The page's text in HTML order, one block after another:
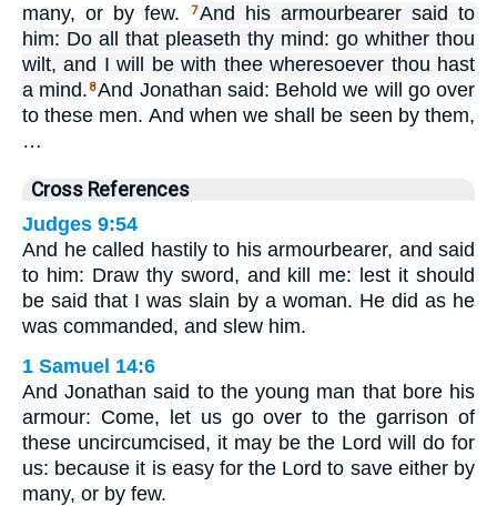
many, or by few.
7And his armourbearer said to
him: Do all that pleaseth thy mind: go whither thou
wilt, and I will be with thee wheresoever thou hast
a mind. 8And Jonathan said: Behold we will go over
to these men. And when we shall be seen by them,
…
Cross References
Judges 9:54
And he called hastily to his armourbearer, and said
to him: Draw thy sword, and kill me: lest it should
be said that I was slain by a woman. He did as he
was commanded, and slew him.
1 Samuel 14:6
And Jonathan said to the young man that bore his
armour: Come, let us go over to the garrison of
these uncircumcised, it may be the Lord will do for
us: because it is easy for the Lord to save either by
many, or by few.